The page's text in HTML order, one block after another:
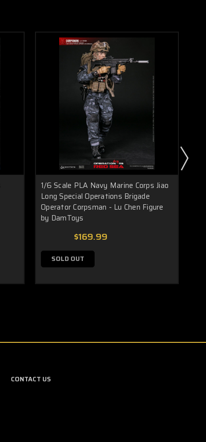
1/6 Scale PLA Navy Marine Corps Jiao
Long Special Operations Brigade
Operator Corpsman - Lu Chen Figure
by DamToys
$169.99
SOLD OUT
CONTACT US